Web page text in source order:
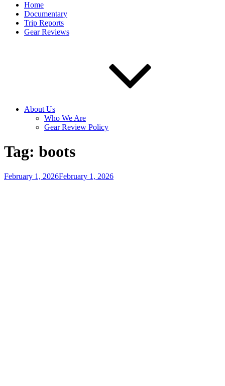
Home
Documentary
Trip Reports
Gear Reviews
About Us
Who We Are
Gear Review Policy
Tag: boots
Posted
February 1, 2026February 1, 2026